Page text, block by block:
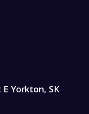
Yorkton, SK